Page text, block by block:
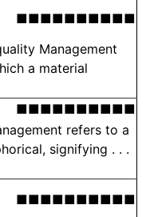
■■■■■■■■■■
Management
a material
■■■■■■■■■■
refers to a
signifying . . .
■■■■■■■■■■